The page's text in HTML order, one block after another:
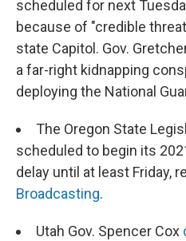
scheduled for next
because of "credible
state Capitol. Gov.
a far-right kidnapping
deploying the National
The Oregon State
scheduled to begin its
delay until at least Friday,
Broadcasting.
Utah Gov. Spencer Cox